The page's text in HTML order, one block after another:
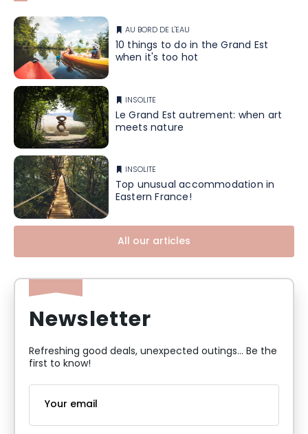
AU BORD DE L'EAU
10 things to do in the Grand Est
when it's too hot
INSOLITE
Le Grand Est autrement: when art
meets nature
INSOLITE
Top unusual accommodation in
Eastern France!
All our articles
Newsletter
Refreshing good deals, unexpected outings... Be the
first to know!